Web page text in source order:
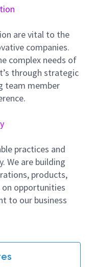
and assists in
and
a stable and
helping
reliability, and
particle
such as wrist
equipment
audits, and
equipment,
meet
are vital to the
companies.
complex needs of
through strategic
team member
practices and
We are building
products,
opportunities
to our business